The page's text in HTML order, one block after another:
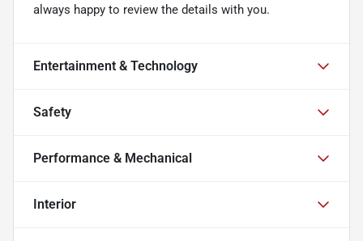
always happy to review the details with you.
Entertainment & Technology
Safety
Performance & Mechanical
Interior